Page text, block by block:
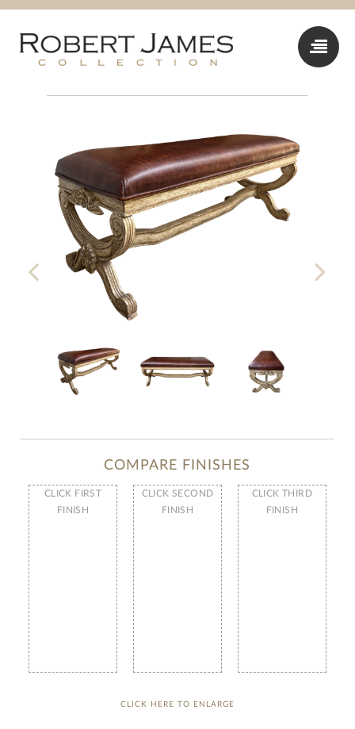
COMPARE FINISHES
CLICK FIRST
FINISH
CLICK SECOND
FINISH
CLICK THIRD
FINISH
CLICK HERE TO ENLARGE